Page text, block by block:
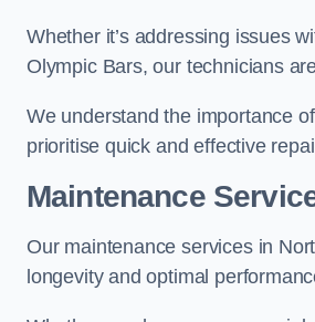
Whether it’s addressing issues
Olympic Bars, our technicians
We understand the importance
prioritise quick and effective
Maintenance
Our maintenance services in
longevity and optimal